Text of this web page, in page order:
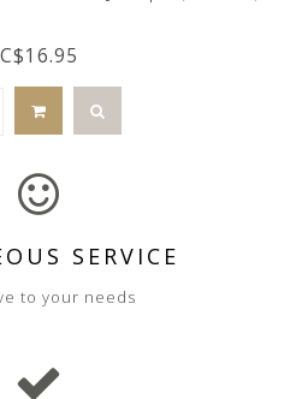
C$16.95
SERVICE
to your needs